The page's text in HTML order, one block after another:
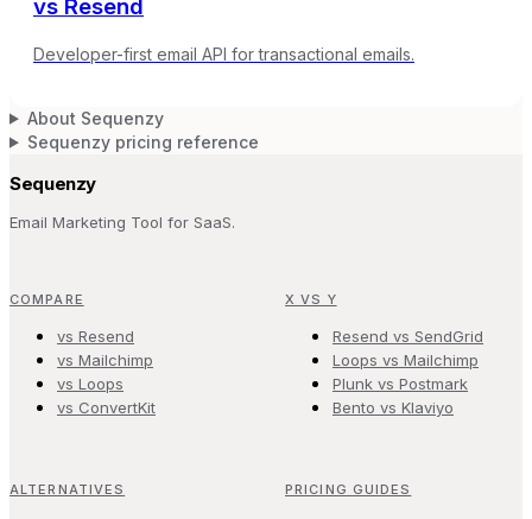
vs Resend
Developer-first email API for transactional emails.
About Sequenzy
Sequenzy pricing reference
Sequenzy
Email Marketing Tool for SaaS.
COMPARE
vs Resend
vs Mailchimp
vs Loops
vs ConvertKit
X VS Y
Resend vs SendGrid
Loops vs Mailchimp
Plunk vs Postmark
Bento vs Klaviyo
ALTERNATIVES PRICING GUIDES